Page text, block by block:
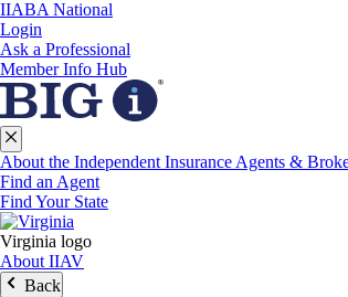
IIABA National
Login
Ask a Professional
Member Info Hub
About the Independent Insurance Agents &
Find an Agent
Find Your State
Virginia logo
About IIAV
Back